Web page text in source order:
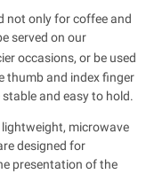
not only for coffee and
served on our
occasions, or be used
thumb and index finger
and easy to hold.
lightweight, microwave
designed for
presentation of the